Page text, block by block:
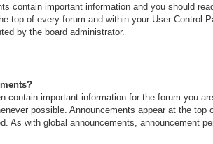
contain important information and you should
top of every forum and within your User Control
by the board administrator.
contain important information for the forum you
possible. Announcements appear at the top
As with global announcements, announcement